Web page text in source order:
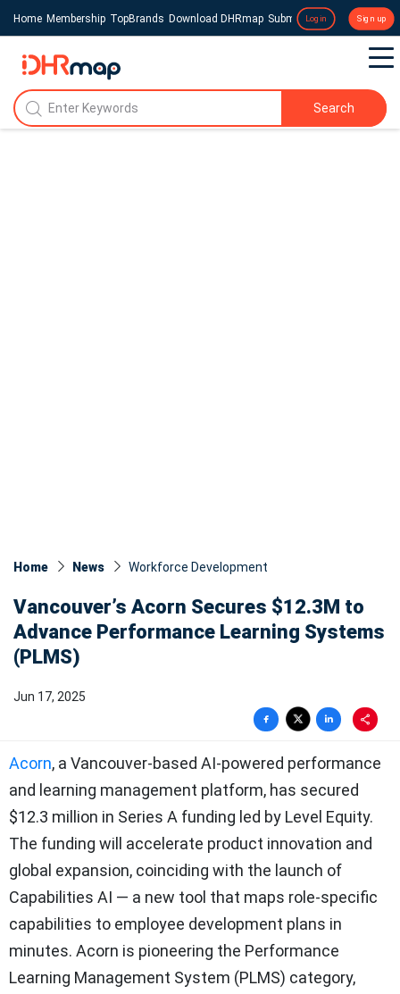
Home Membership TopBrands Download DHRmap Submit a Press Release
Login Sign up
Search
Home News Workforce Development
Vancouver’s Acorn Secures $12.3M to
Advance Performance Learning Systems
(PLMS)
Jun 17, 2025
Acorn, a Vancouver-based AI-powered performance
and learning management platform, has secured
$12.3 million in Series A funding led by Level Equity.
The funding will accelerate product innovation and
global expansion, coinciding with the launch of
Capabilities AI — a new tool that maps role-specific
capabilities to employee development plans in
minutes. Acorn is pioneering the Performance
Learning Management System (PLMS) category,